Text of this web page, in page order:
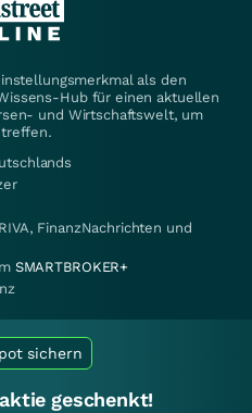
als den
Hub für einen aktuellen
und Wirtschaftswelt, um
treffen.
FinanzNachrichten und
SMARTBROKER+
sichern
geschenkt!